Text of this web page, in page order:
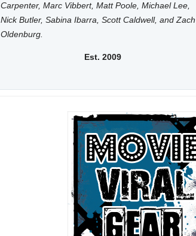
Carpenter, Marc Vibbert, Matt Poole, Michael Lee,
Nick Butler, Sabina Ibarra, Scott Caldwell, and Zach
Oldenburg.
Est. 2009